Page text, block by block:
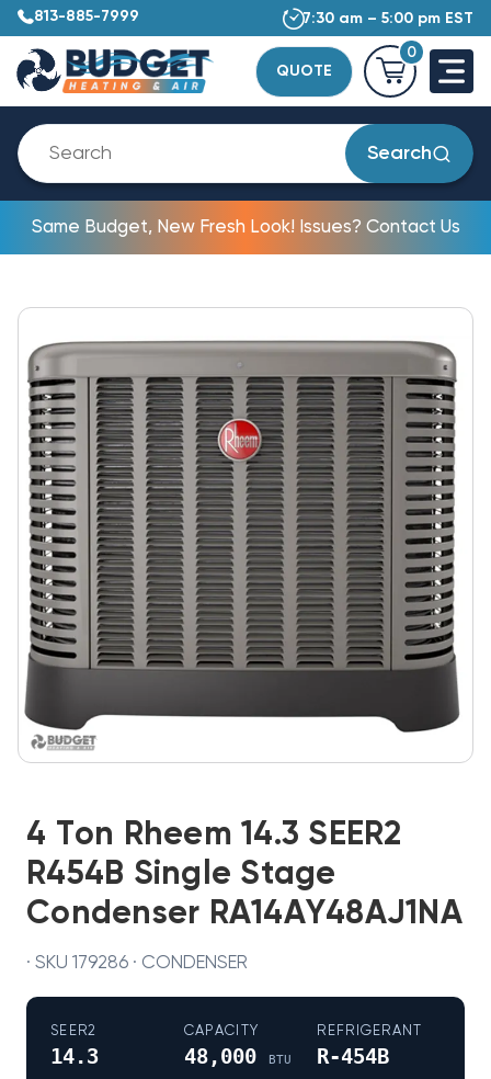
813-885-7999 7:30 am – 5:00 pm EST
QUOTE
0
Search
Same Budget, New Fresh Look! Issues? Contact Us
4 Ton Rheem 14.3 SEER2
R454B Single Stage
Condenser RA14AY48AJ1NA
· SKU 179286 · CONDENSER
SEER2
14.3
CAPACITY
48,000 BTU
REFRIGERANT
R-454B